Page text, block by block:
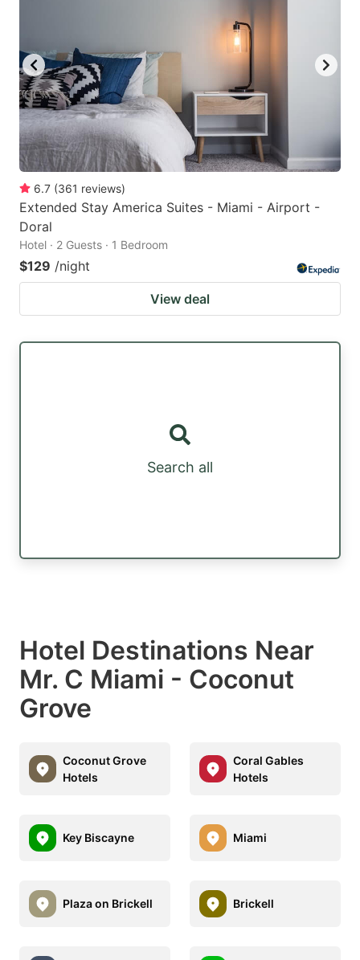
6.7 (361 reviews)
Extended Stay America Suites - Miami - Airport -
Doral
Hotel · 2 Guests · 1 Bedroom
$129 /night
View deal
Search all
Hotel Destinations Near
Mr. C Miami - Coconut
Grove
Coconut Grove
Hotels
Coral Gables
Hotels
Key Biscayne Miami
Plaza on Brickell Brickell